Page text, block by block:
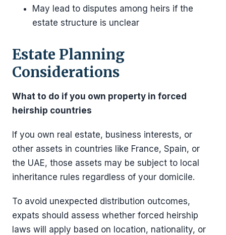
May lead to disputes among heirs if the
estate structure is unclear
Estate Planning
Considerations
What to do if you own property in forced
heirship countries
If you own real estate, business interests, or
other assets in countries like France, Spain, or
the UAE, those assets may be subject to local
inheritance rules regardless of your domicile.
To avoid unexpected distribution outcomes,
expats should assess whether forced heirship
laws will apply based on location, nationality, or